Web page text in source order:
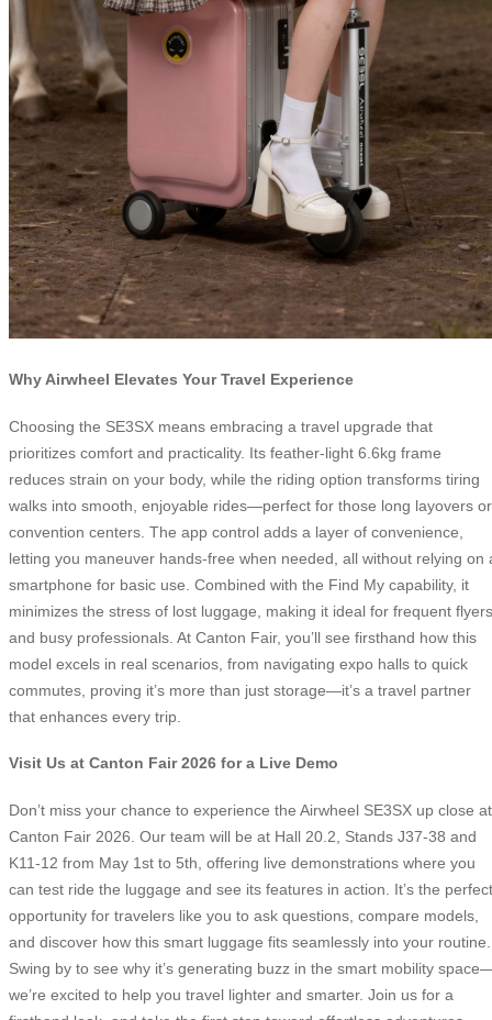
Why Airwheel Elevates Your Travel Experience
Choosing the SE3SX means embracing a travel upgrade that
prioritizes comfort and practicality. Its feather-light 6.6kg frame
reduces strain on your body, while the riding option transforms tiring
walks into smooth, enjoyable rides—perfect for those long layovers or
convention centers. The app control adds a layer of convenience,
letting you maneuver hands-free when needed, all without relying on
smartphone for basic use. Combined with the Find My capability, it
minimizes the stress of lost luggage, making it ideal for frequent flyers
and busy professionals. At Canton Fair, you’ll see firsthand how this
model excels in real scenarios, from navigating expo halls to quick
commutes, proving it’s more than just storage—it’s a travel partner
that enhances every trip.
Visit Us at Canton Fair 2026 for a Live Demo
Don’t miss your chance to experience the Airwheel SE3SX up close at
Canton Fair 2026. Our team will be at Hall 20.2, Stands J37-38 and
K11-12 from May 1st to 5th, offering live demonstrations where you
can test ride the luggage and see its features in action. It’s the perfect
opportunity for travelers like you to ask questions, compare models,
and discover how this smart luggage fits seamlessly into your routine.
Swing by to see why it’s generating buzz in the smart mobility
we’re excited to help you travel lighter and smarter. Join us for a